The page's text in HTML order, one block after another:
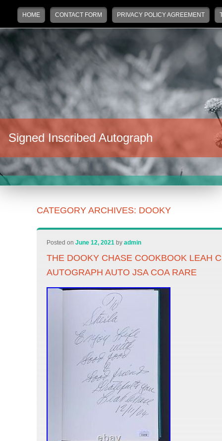
Main menu
Skip to primary content
Skip to secondary content
HOME CONTACT FORM PRIVACY POLICY AGREEMENT
Signed Inscribed Autograph
CATEGORY ARCHIVES: DOOKY
Posted onJune 12, 2021 byadmin
THE DOOKY CHASE COOKBOOK LEAH
AUTOGRAPH AUTO JSA COA RARE